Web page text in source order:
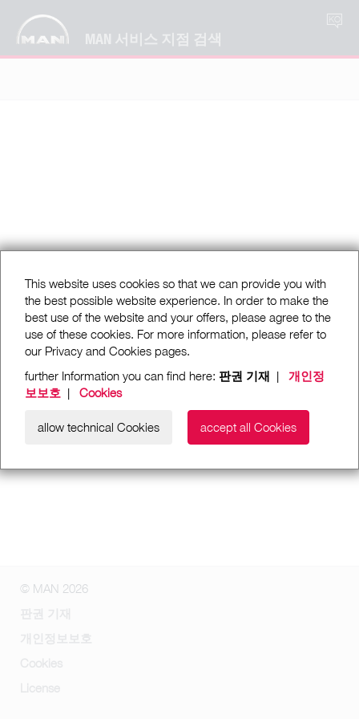
MAN 서비스 지점 검색
This website uses cookies so that we can provide you with
the best possible website experience. In order to make the
best use of the website and your offers, please agree to the
use of these cookies. For more information, please refer to
our Privacy and Cookies pages.
further Information you can find here: 판권 기재 | 개인정
보보호 | Cookies
allow technical Cookies accept all Cookies
© MAN 2026